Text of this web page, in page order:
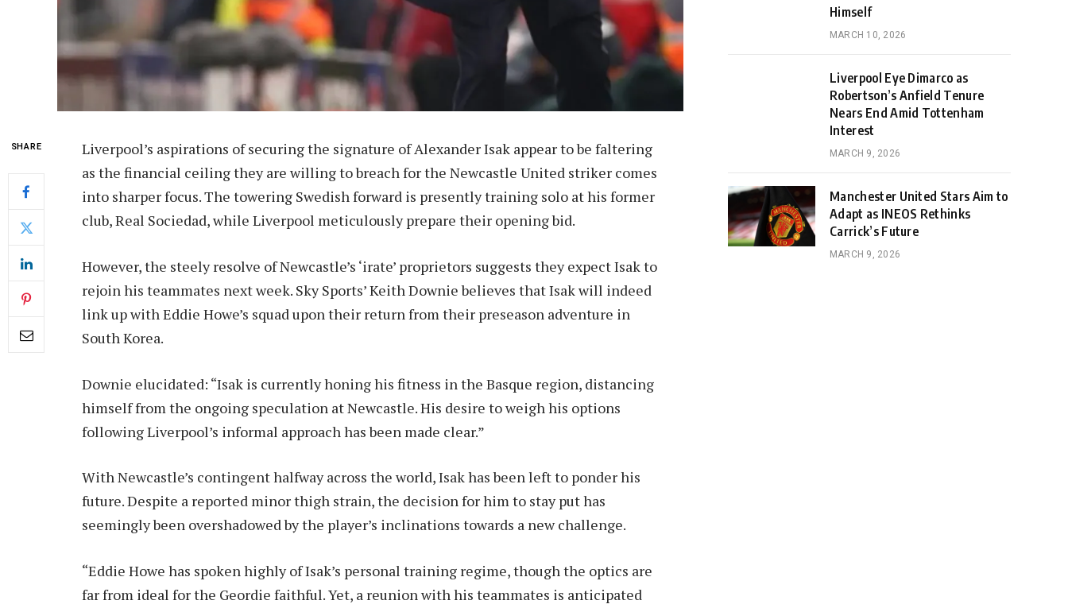
SHARE
Liverpool’s aspirations of securing the signature of Alexander Isak appear to be faltering
as the financial ceiling they are willing to breach for the Newcastle United striker comes
into sharper focus. The towering Swedish forward is presently training solo at his former
club, Real Sociedad, while Liverpool meticulously prepare their opening bid.
However, the steely resolve of Newcastle’s ‘irate’ proprietors suggests they expect Isak to
rejoin his teammates next week. Sky Sports’ Keith Downie believes that Isak will indeed
link up with Eddie Howe’s squad upon their return from their preseason adventure in
South Korea.
Downie elucidated: “Isak is currently honing his fitness in the Basque region, distancing
himself from the ongoing speculation at Newcastle. His desire to weigh his options
following Liverpool’s informal approach has been made clear.”
With Newcastle’s contingent halfway across the world, Isak has been left to ponder his
future. Despite a reported minor thigh strain, the decision for him to stay put has
seemingly been overshadowed by the player’s inclinations towards a new challenge.
“Eddie Howe has spoken highly of Isak’s personal training regime, though the optics are
far from ideal for the Geordie faithful. Yet, a reunion with his teammates is anticipated
Himself
MARCH 10, 2026
Liverpool Eye Dimarco as
Robertson’s Anfield Tenure
Nears End Amid Tottenham
Interest
MARCH 9, 2026
Manchester United Stars Aim to
Adapt as INEOS Rethinks
Carrick’s Future
MARCH 9, 2026